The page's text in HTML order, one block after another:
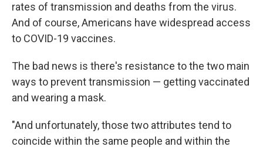
rates of transmission and deaths from the virus.
And of course, Americans have widespread access
to COVID-19 vaccines.
The bad news is there's resistance to the two main
ways to prevent transmission — getting vaccinated
and wearing a mask.
"And unfortunately, those two attributes tend to
coincide within the same people and within the